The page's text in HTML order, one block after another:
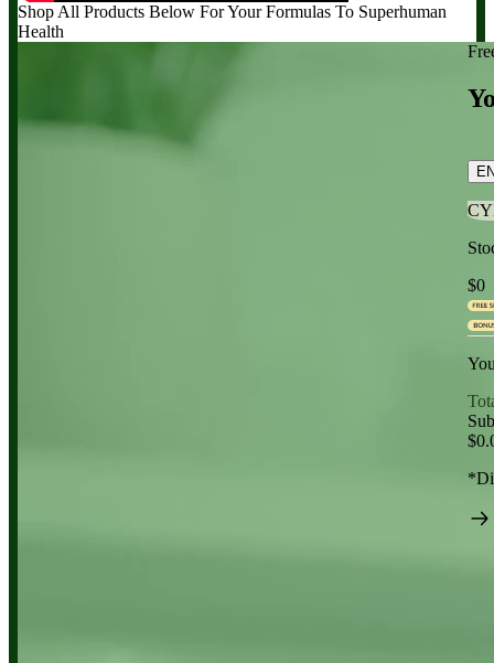
Shop All Products Below For Your Formulas To Superhuman
Health
$0